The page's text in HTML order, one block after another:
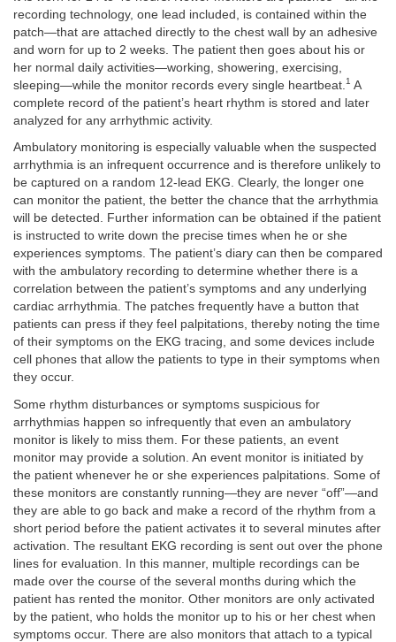
recording technology, one lead included, is contained within the
patch—that are attached directly to the chest wall by an adhesive
and worn for up to 2 weeks. The patient then goes about his or
her normal daily activities—working, showering, exercising,
sleeping—while the monitor records every single heartbeat. 1 A
complete record of the patient’s heart rhythm is stored and later
analyzed for any arrhythmic activity.
Ambulatory monitoring is especially valuable when the suspected
arrhythmia is an infrequent occurrence and is therefore unlikely to
be captured on a random 12-lead EKG. Clearly, the longer one
can monitor the patient, the better the chance that the arrhythmia
will be detected. Further information can be obtained if the patient
is instructed to write down the precise times when he or she
experiences symptoms. The patient’s diary can then be compared
with the ambulatory recording to determine whether there is a
correlation between the patient’s symptoms and any underlying
cardiac arrhythmia. The patches frequently have a button that
patients can press if they feel palpitations, thereby noting the time
of their symptoms on the EKG tracing, and some devices include
cell phones that allow the patients to type in their symptoms when
they occur.
Some rhythm disturbances or symptoms suspicious for
arrhythmias happen so infrequently that even an ambulatory
monitor is likely to miss them. For these patients, an event
monitor may provide a solution. An event monitor is initiated by
the patient whenever he or she experiences palpitations. Some of
these monitors are constantly running—they are never “off”—and
they are able to go back and make a record of the rhythm from a
short period before the patient activates it to several minutes after
activation. The resultant EKG recording is sent out over the phone
lines for evaluation. In this manner, multiple recordings can be
made over the course of the several months during which the
patient has rented the monitor. Other monitors are only activated
by the patient, who holds the monitor up to his or her chest when
symptoms occur. There are also monitors that attach to a typical